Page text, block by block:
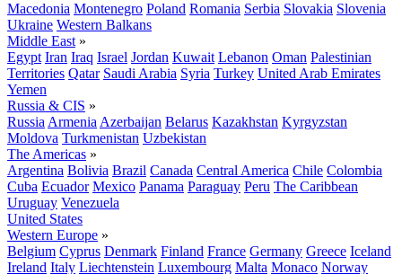
Macedonia Montenegro Poland Romania Serbia Slovakia Slovenia
Ukraine Western Balkans
Middle East »
Egypt Iran Iraq Israel Jordan Kuwait Lebanon Oman Palestinian
Territories Qatar Saudi Arabia Syria Turkey United Arab Emirates
Yemen
Russia & CIS »
Russia Armenia Azerbaijan Belarus Kazakhstan Kyrgyzstan
Moldova Turkmenistan Uzbekistan
The Americas »
Argentina Bolivia Brazil Canada Central America Chile Colombia
Cuba Ecuador Mexico Panama Paraguay Peru The Caribbean
Uruguay Venezuela
United States
Western Europe »
Belgium Cyprus Denmark Finland France Germany Greece Iceland
Ireland Italy Liechtenstein Luxembourg Malta Monaco Norway